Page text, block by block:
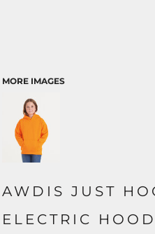
MORE IMAGES
AWDIS JUST
ELECTRIC